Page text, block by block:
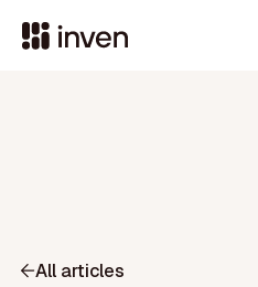
All articles